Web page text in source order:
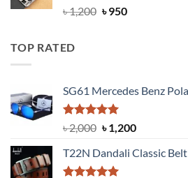
Rated4.92
out of 5
৳1,200 Original
৳950Current
TOP RATED
SG61 Mercedes Benz
Rated5.00
out of 5
৳2,000 Original
was:
৳ 2,000.
৳1,200Current
is:
T22N Dandali Classic